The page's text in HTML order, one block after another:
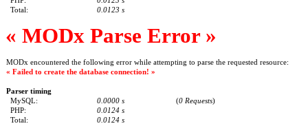
Total:
0.0123 s
« MODx Parse Error »
MODx encountered the following error while attempting to parse the requested resource:
« Failed to create the database connection! »
Parser timing
MySQL:
0.0000 s (0 Requests)
PHP:
0.0124 s
Total:
0.0124 s